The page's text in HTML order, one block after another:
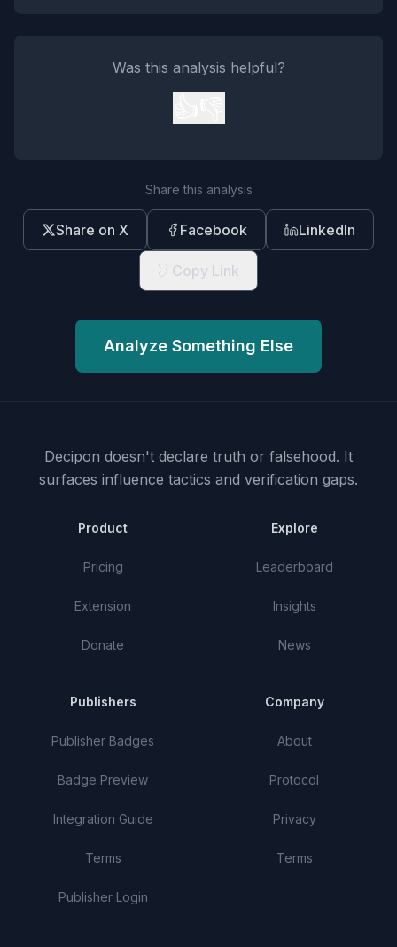
Was this analysis helpful?
Share this analysis
Share on X Facebook LinkedIn
Copy Link
Analyze Something Else
Decipon doesn't declare truth or falsehood. It
surfaces influence tactics and verification gaps.
Product
Pricing
Extension
Donate
Explore
Leaderboard
Insights
News
Publishers
Publisher Badges
Badge Preview
Integration Guide
Terms
Publisher Login
Company
About
Protocol
Privacy
Terms